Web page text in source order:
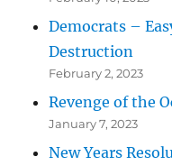
Democrats –
Destruction
February 2, 2023
Revenge of the
January 7, 2023
New Years